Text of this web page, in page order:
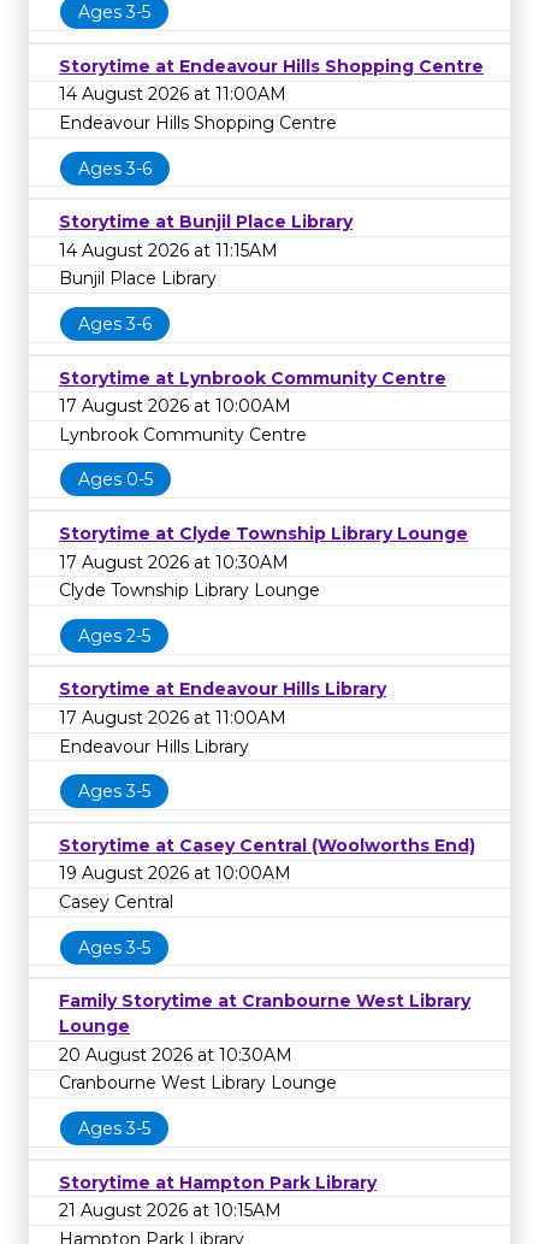
Ages 3-5
Storytime at Endeavour Hills Shopping Centre
14 August 2026 at 11:00AM
Endeavour Hills Shopping Centre
Ages 3-6
Storytime at Bunjil Place Library
14 August 2026 at 11:15AM
Bunjil Place Library
Ages 3-6
Storytime at Lynbrook Community Centre
17 August 2026 at 10:00AM
Lynbrook Community Centre
Ages 0-5
Storytime at Clyde Township Library Lounge
17 August 2026 at 10:30AM
Clyde Township Library Lounge
Ages 2-5
Storytime at Endeavour Hills Library
17 August 2026 at 11:00AM
Endeavour Hills Library
Ages 3-5
Storytime at Casey Central (Woolworths End)
19 August 2026 at 10:00AM
Casey Central
Ages 3-5
Family Storytime at Cranbourne West Library
Lounge
20 August 2026 at 10:30AM
Cranbourne West Library Lounge
Ages 3-5
Storytime at Hampton Park Library
21 August 2026 at 10:15AM
Hampton Park Library